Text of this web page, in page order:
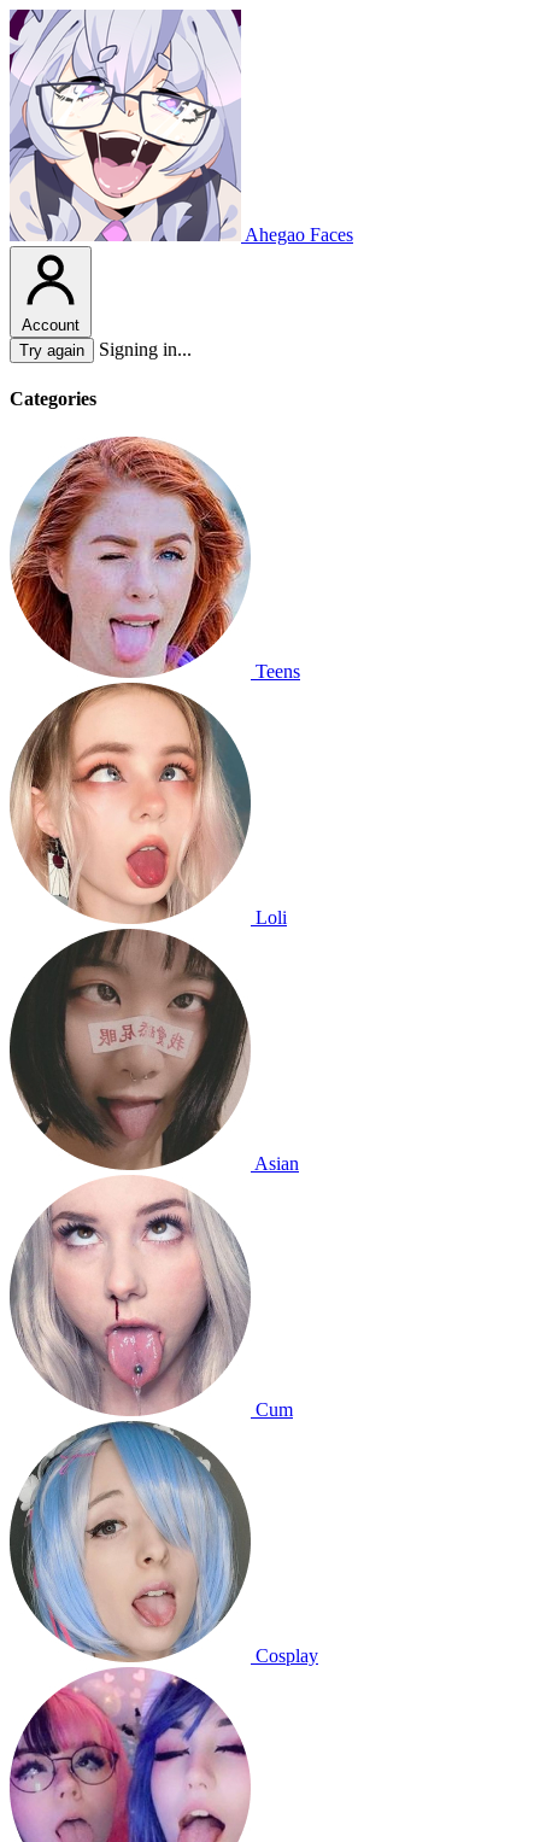
Ahegao Faces
Account
Try again
Signing in...
Categories
Teens
Loli
Asian
Cum
Cosplay